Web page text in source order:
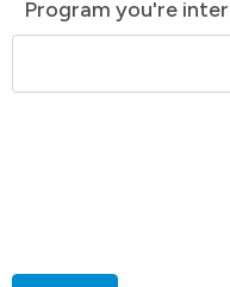
Program you're